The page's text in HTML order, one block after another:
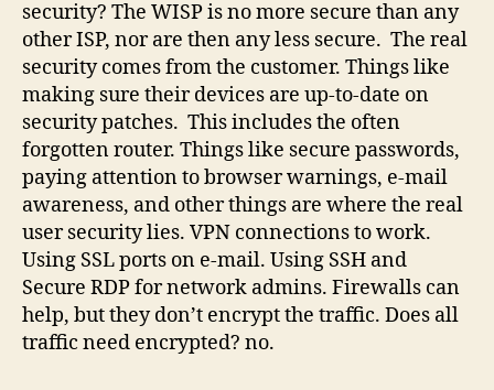
security? The WISP is no more secure than any
other ISP, nor are then any less secure. The real
security comes from the customer. Things like
making sure their devices are up-to-date on
security patches. This includes the often
forgotten router. Things like secure passwords,
paying attention to browser warnings, e-mail
awareness, and other things are where the real
user security lies. VPN connections to work.
Using SSL ports on e-mail. Using SSH and
Secure RDP for network admins. Firewalls can
help, but they don’t encrypt the traffic. Does all
traffic need encrypted? no.